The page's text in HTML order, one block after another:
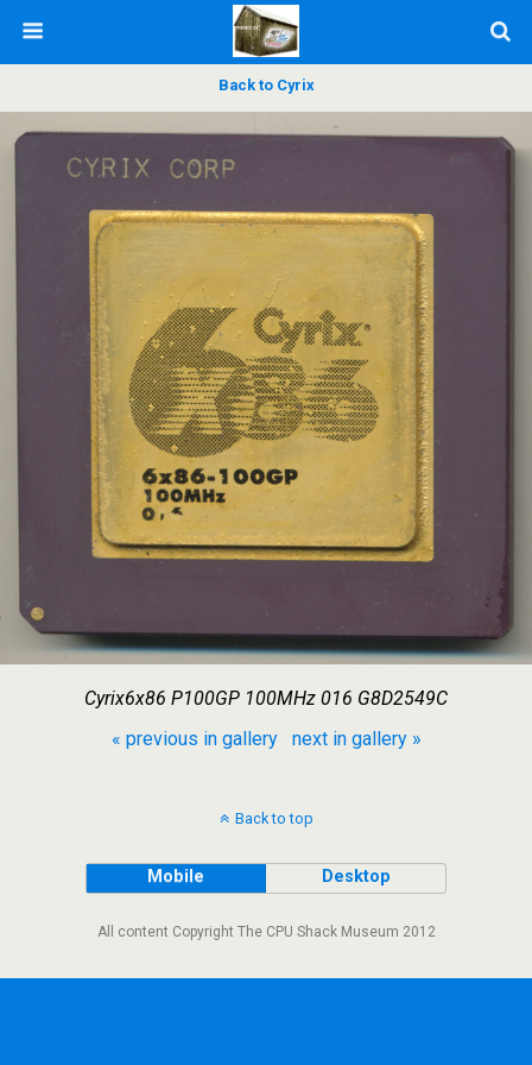
Back to Cyrix
Cyrix6x86 P100GP 100MHz 016 G8D2549C
« previous in gallery
next in gallery »
Back to top
Mobile Desktop
All content Copyright The CPU Shack Museum 2012